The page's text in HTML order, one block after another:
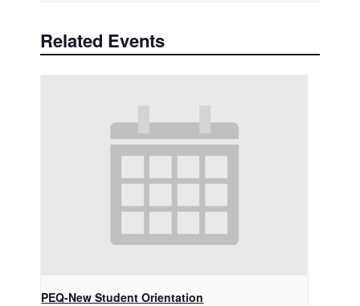
Related Events
PEQ-New Student Orientation